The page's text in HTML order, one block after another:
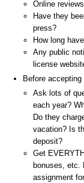
Online
Have they
press?
How long
Any public
license
Before
Ask lots of
each year?
Do they
vacation? Is
deposit?
Get
bonuses, etc.
assignment